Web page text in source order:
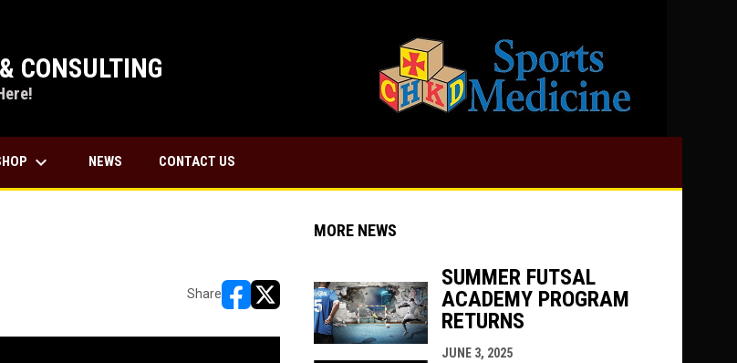
CONSULTING
opens in
keyboard_arrow_down NEWS CONTACT US
Share
opens in new window
opens in new window
MORE NEWS
SUMMER FUTSAL
ACADEMY PROGRAM
RETURNS
JUNE 3, 2025